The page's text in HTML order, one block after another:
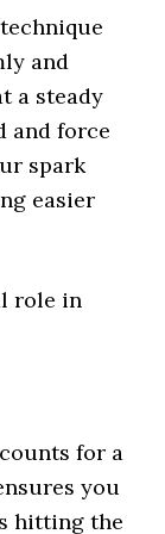
and
a steady
and force
spark
easier
role in
for a
you
hitting the